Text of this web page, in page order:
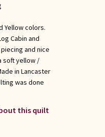
Yellow colors.
Cabin and
and nice
soft yellow /
in Lancaster
was done
this quilt